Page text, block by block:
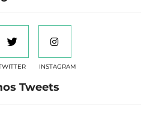
INSTAGRAM
Tweets